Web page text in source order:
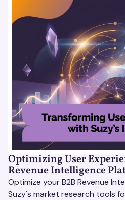
Optimizing User
Revenue Intelligence
Optimize your B2B Revenue
Suzy's market research tools